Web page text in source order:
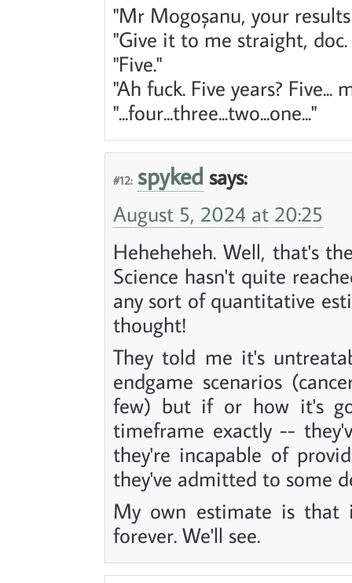
"Mr Mogoșanu, your
"Give it to me straight,
"Five."
"Ah fuck. Five years? Five...
"...four...three...two...one..."
#12: spyked says:
August 5, 2024 at 20:25
Heheheheh. Well, that's
Science hasn't quite
any sort of quantitative
thought!
They told me it's
endgame scenarios
few) but if or how it's
timeframe exactly --
they're incapable of
they've admitted to some
My own estimate is
forever. We'll see.